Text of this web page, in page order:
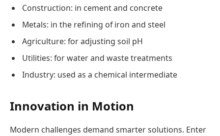
Construction: in cement and concrete
Metals: in the refining of iron and steel
Agriculture: for adjusting soil pH
Utilities: for water and waste treatments
Industry: used as a chemical intermediate
Innovation in Motion
Modern challenges demand smarter solutions. Enter